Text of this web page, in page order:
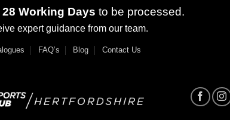
28 Working Days to be processed.
expert guidance from our team.
FAQ’s Blog Contact Us